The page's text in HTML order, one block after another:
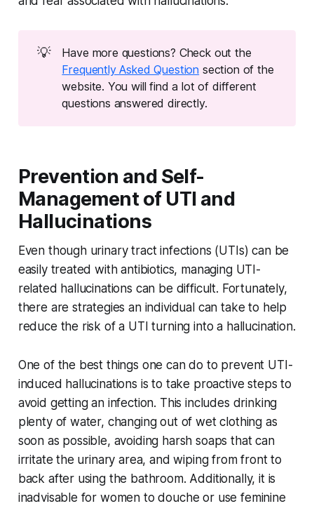
💡
Have more questions? Check out the
Frequently Asked Question section of the
website. You will find a lot of different
questions answered directly.
Prevention and Self-
Management of UTI and
Hallucinations
Even though urinary tract infections (UTIs) can be
easily treated with antibiotics, managing UTI-
related hallucinations can be difficult. Fortunately,
there are strategies an individual can take to help
reduce the risk of a UTI turning into a hallucination.
One of the best things one can do to prevent UTI-
induced hallucinations is to take proactive steps to
avoid getting an infection. This includes drinking
plenty of water, changing out of wet clothing as
soon as possible, avoiding harsh soaps that can
irritate the urinary area, and wiping from front to
back after using the bathroom. Additionally, it is
inadvisable for women to douche or use feminine